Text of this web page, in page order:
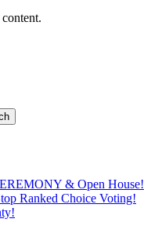
& Open House!
Ranked Choice Voting!